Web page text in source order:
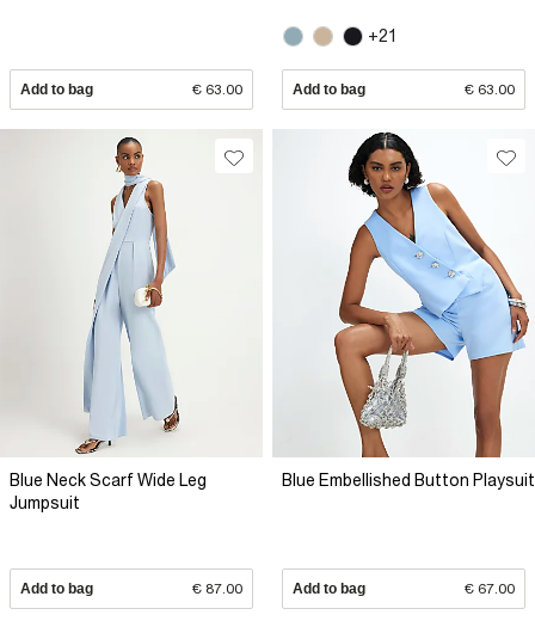
Add to bag € 63.00
+21
Add to bag € 63.00
Blue Neck Scarf Wide Leg
Jumpsuit
Add to bag € 87.00
Blue Embellished Button Playsuit
Add to bag € 67.00